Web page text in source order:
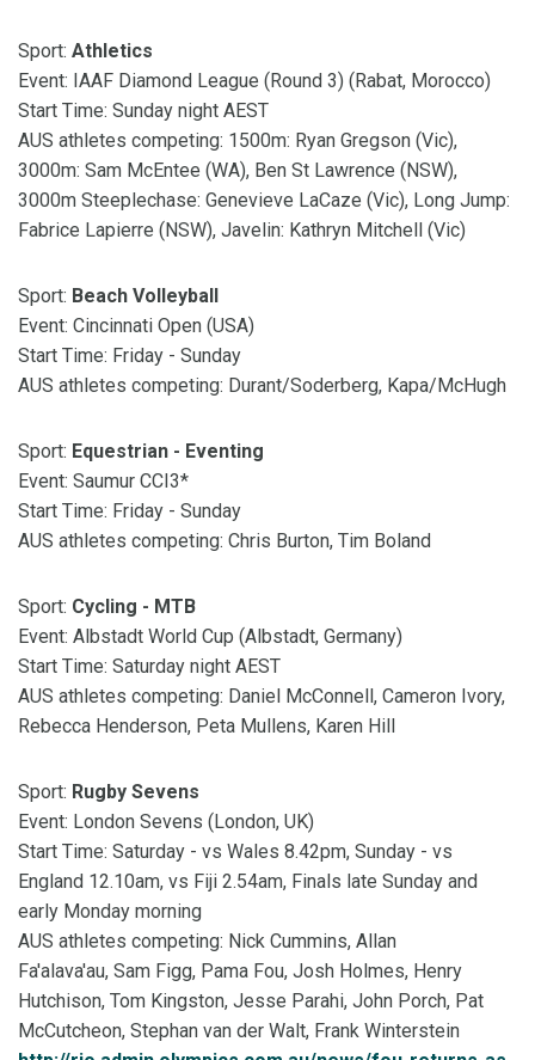
Sport: Athletics
Event: IAAF Diamond League (Round 3) (Rabat, Morocco)
Start Time: Sunday night AEST
AUS athletes competing: 1500m: Ryan Gregson (Vic),
3000m: Sam McEntee (WA), Ben St Lawrence (NSW),
3000m Steeplechase: Genevieve LaCaze (Vic), Long Jump:
Fabrice Lapierre (NSW), Javelin: Kathryn Mitchell (Vic)
Sport: Beach Volleyball
Event: Cincinnati Open (USA)
Start Time: Friday - Sunday
AUS athletes competing: Durant/Soderberg, Kapa/McHugh
Sport: Equestrian - Eventing
Event: Saumur CCI3*
Start Time: Friday - Sunday
AUS athletes competing: Chris Burton, Tim Boland
Sport: Cycling - MTB
Event: Albstadt World Cup (Albstadt, Germany)
Start Time: Saturday night AEST
AUS athletes competing: Daniel McConnell, Cameron Ivory,
Rebecca Henderson, Peta Mullens, Karen Hill
Sport: Rugby Sevens
Event: London Sevens (London, UK)
Start Time: Saturday - vs Wales 8.42pm, Sunday - vs
England 12.10am, vs Fiji 2.54am, Finals late Sunday and
early Monday morning
AUS athletes competing: Nick Cummins, Allan
Fa'alava'au, Sam Figg, Pama Fou, Josh Holmes, Henry
Hutchison, Tom Kingston, Jesse Parahi, John Porch, Pat
McCutcheon, Stephan van der Walt, Frank Winterstein